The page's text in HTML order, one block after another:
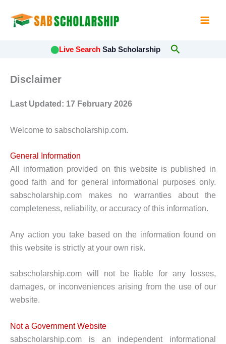
⬤Live Search Sab Scholarship Search
Disclaimer
Last Updated: 17 February 2026
Welcome to sabscholarship.com.
General Information
All information provided on this website is published in
good faith and for general informational purposes only.
sabscholarship.com makes no warranties about the
completeness, reliability, or accuracy of this information.
Any action you take based on the information found on
this website is strictly at your own risk.
sabscholarship.com will not be liable for any losses,
damages, or inconveniences arising from the use of our
website.
Not a Government Website
sabscholarship.com is an independent informational